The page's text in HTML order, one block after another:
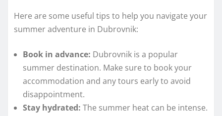
Here are some useful tips to help you navigate your
summer adventure in Dubrovnik:
Book in advance: Dubrovnik is a popular
summer destination. Make sure to book your
accommodation and any tours early to avoid
disappointment.
Stay hydrated: The summer heat can be intense.